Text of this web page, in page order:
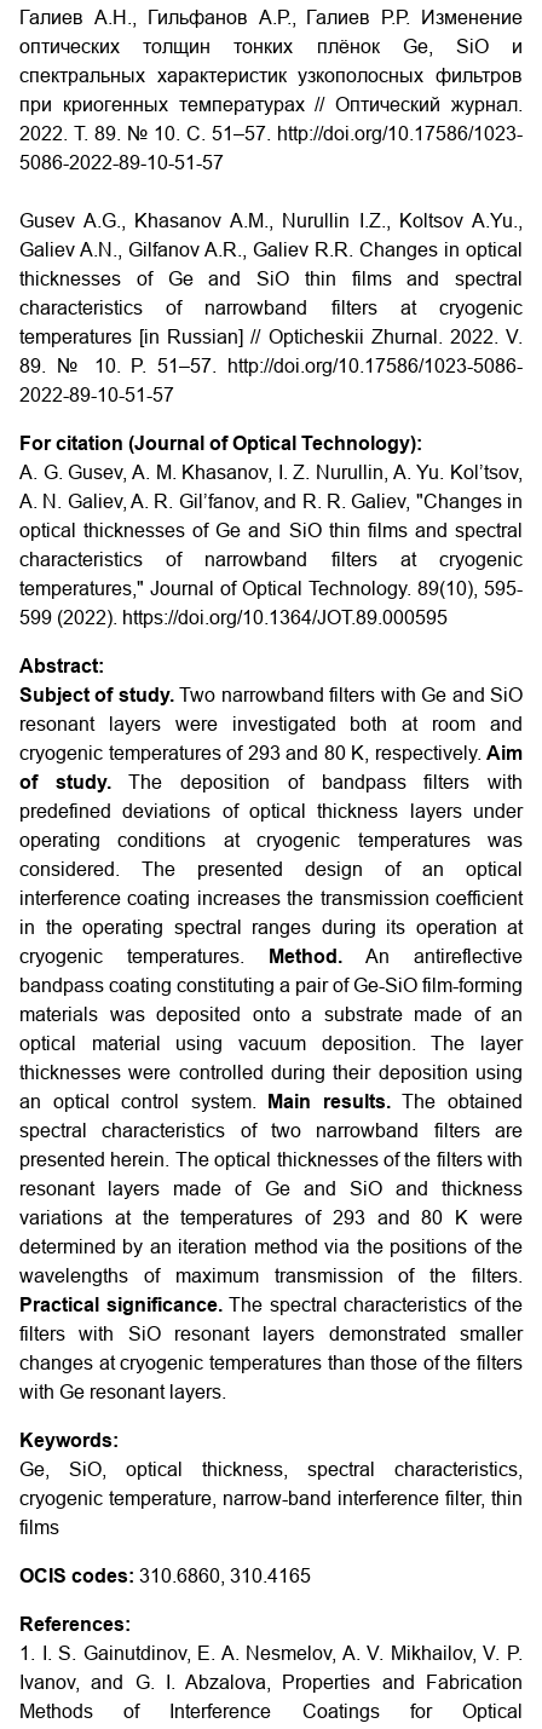
Галиев А.Н., Гильфанов А.Р., Галиев Р.Р. Изменение
оптических толщин тонких плёнок Ge, SiO и
спектральных характеристик узкополосных фильтров
при криогенных температурах // Оптический журнал.
2022. Т. 89. № 10. С. 51–57. http://doi.org/10.17586/1023-
5086-2022-89-10-51-57
Gusev A.G., Khasanov A.M., Nurullin I.Z., Koltsov A.Yu.,
Galiev A.N., Gilfanov A.R., Galiev R.R. Changes in optical
thicknesses of Ge and SiO thin films and spectral
characteristics of narrowband filters at cryogenic
temperatures [in Russian] // Opticheskii Zhurnal. 2022. V.
89. № 10. P. 51–57. http://doi.org/10.17586/1023-5086-
2022-89-10-51-57
For citation (Journal of Optical Technology):
A. G. Gusev, A. M. Khasanov, I. Z. Nurullin, A. Yu. Kol’tsov,
A. N. Galiev, A. R. Gil’fanov, and R. R. Galiev, "Changes in
optical thicknesses of Ge and SiO thin films and spectral
characteristics of narrowband filters at cryogenic
temperatures," Journal of Optical Technology. 89(10), 595-
599 (2022). https://doi.org/10.1364/JOT.89.000595
Abstract:
Subject of study.Two narrowband filters with Ge and SiO
resonant layers were investigated both at room and
cryogenic temperatures of 293 and 80 K, respectively. Aim
of study.The deposition of bandpass filters with
predefined deviations of optical thickness layers under
operating conditions at cryogenic temperatures was
considered. The presented design of an optical
interference coating increases the transmission coefficient
in the operating spectral ranges during its operation at
cryogenic temperatures.
Method. An antireflective
bandpass coating constituting a pair of Ge-SiO film-forming
materials was deposited onto a substrate made of an
optical material using vacuum deposition. The layer
thicknesses were controlled during their deposition using
an optical control system.
Main results.The obtained
spectral characteristics of two narrowband filters are
presented herein. The optical thicknesses of the filters with
resonant layers made of Ge and SiO and thickness
variations at the temperatures of 293 and 80 K were
determined by an iteration method via the positions of the
wavelengths of maximum transmission of the filters.
Practical significance.The spectral characteristics of the
filters with SiO resonant layers demonstrated smaller
changes at cryogenic temperatures than those of the filters
with Ge resonant layers.
Keywords:
Ge, SiO, optical thickness, spectral characteristics,
cryogenic temperature, narrow-band interference filter, thin
films
OCIS codes: 310.6860, 310.4165
References:
1. I. S. Gainutdinov, E. A. Nesmelov, A. V. Mikhailov, V. P.
Ivanov, and G. I. Abzalova, Properties and Fabrication
Methods of Interference Coatings for Optical